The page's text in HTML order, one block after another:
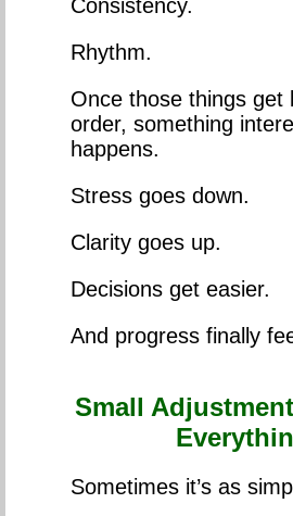
Consistency.
Rhythm.
Once those things get
order, something
happens.
Stress goes down.
Clarity goes up.
Decisions get easier.
And progress finally
Small
Sometimes it’s as